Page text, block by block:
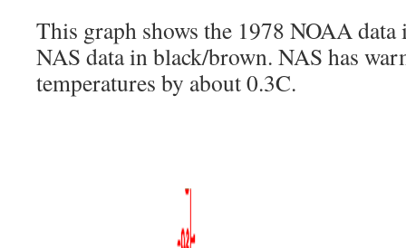
This graph shows the 1978 NOAA data
NAS data in black/brown. NAS has
temperatures by about 0.3C.